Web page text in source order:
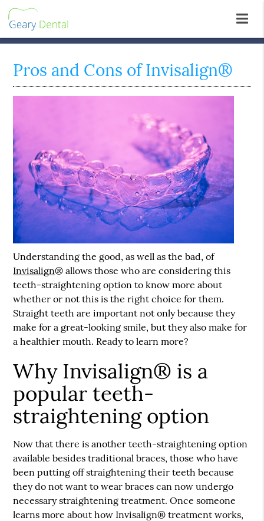
Pros and Cons of Invisalign®
Understanding the good, as well as the bad, of
Invisalign® allows those who are considering this
teeth-straightening option to know more about
whether or not this is the right choice for them.
Straight teeth are important not only because they
make for a great-looking smile, but they also make for
a healthier mouth. Ready to learn more?
Why Invisalign® is a
popular teeth-
straightening option
Now that there is another teeth-straightening option
available besides traditional braces, those who have
been putting off straightening their teeth because
they do not want to wear braces can now undergo
necessary straightening treatment. Once someone
learns more about how Invisalign® treatment works,